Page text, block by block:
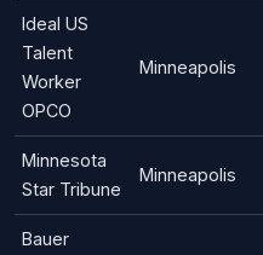
Ideal US
Talent
Worker
OPCO
Minneapolis
Minnesota
Star Tribune
Minneapolis
Bauer